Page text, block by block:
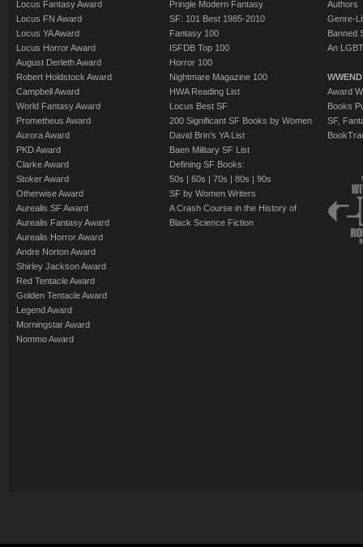
Locus Fantasy Award
Locus FN Award
Locus YA Award
Locus Horror Award
August Derleth Award
Robert Holdstock Award
Campbell Award
World Fantasy Award
Prometheus Award
Aurora Award
PKD Award
Clarke Award
Stoker Award
Otherwise Award
Aurealis SF Award
Aurealis Fantasy Award
Aurealis Horror Award
Andre Norton Award
Shirley Jackson Award
Red Tentacle Award
Golden Tentacle Award
Legend Award
Morningstar Award
Nommo Award
Pringle Modern Fantasy
SF: 101 Best 1985-2010
Fantasy 100
ISFDB Top 100
Horror 100
Nightmare Magazine 100
HWA Reading List
Locus Best SF
200 Significant SF Books by Women
David Brin's YA List
Baen Military SF List
Defining SF Books:
50s | 60s | 70s | 80s | 90s
SF by Women Writers
A Crash Course in the History of
Black Science Fiction
Authors
Genre-
Banned
An
Award
Books
SF,